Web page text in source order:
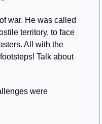
war. He was called
territory, to face
All with the
Talk about
were